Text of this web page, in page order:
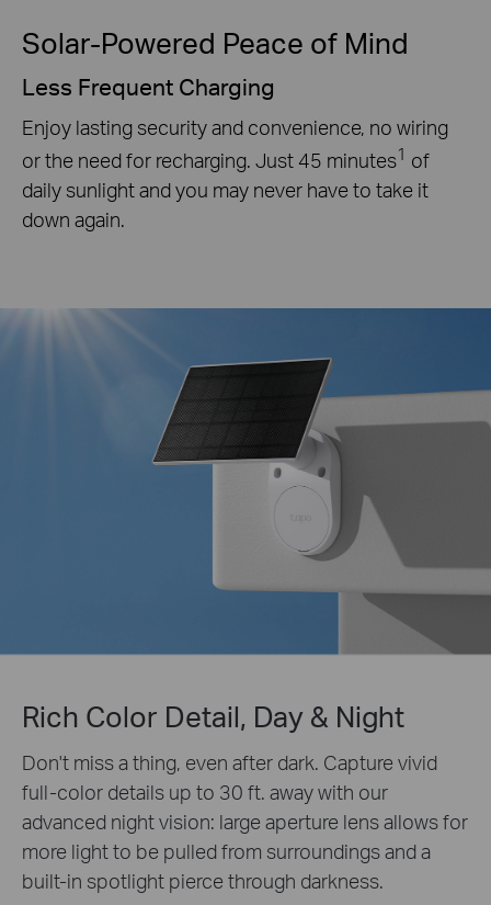
Solar-Powered Peace of Mind
Less Frequent Charging
Enjoy lasting security and convenience, no wiring
or the need for recharging. Just 45 minutes1 of
daily sunlight and you may never have to take it
down again.
Rich Color Detail, Day & Night
Don't miss a thing, even after dark. Capture vivid
full-color details up to 30 ft. away with our
advanced night vision: large aperture lens allows for
more light to be pulled from surroundings and a
built-in spotlight pierce through darkness.